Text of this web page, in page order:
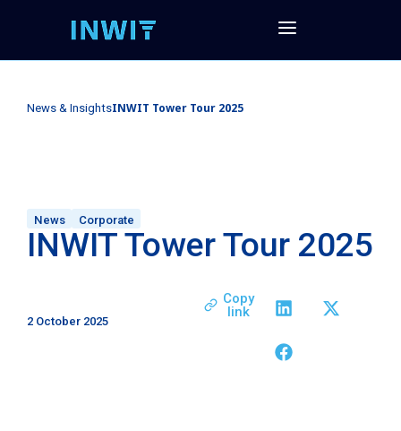
News & InsightsINWIT Tower Tour 2025
News Corporate
INWIT Tower Tour 2025
2 October 2025
Copy
link